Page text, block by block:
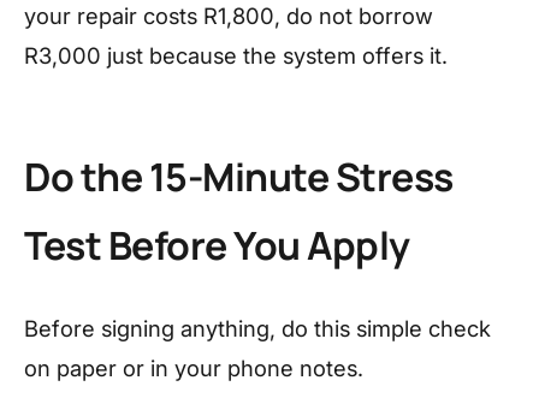
your repair costs R1,800, do not borrow
R3,000 just because the system offers it.
Do the 15-Minute Stress
Test Before You Apply
Before signing anything, do this simple check
on paper or in your phone notes.